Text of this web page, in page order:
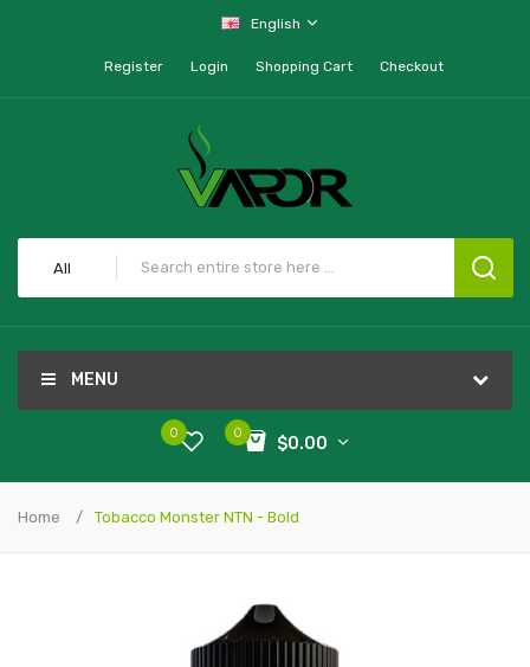
English
Register Login Shopping Cart Checkout
All
MENU
0
$0.00
0
Home Tobacco Monster NTN - Bold